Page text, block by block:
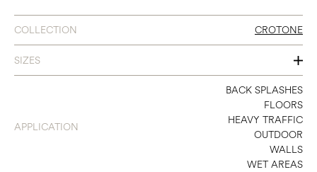
COLLECTION CROTONE
SIZES
8 X 48
12 X 24
24 X 48
APPLICATION
BACK SPLASHES
FLOORS
HEAVY TRAFFIC
OUTDOOR
WALLS
WET AREAS